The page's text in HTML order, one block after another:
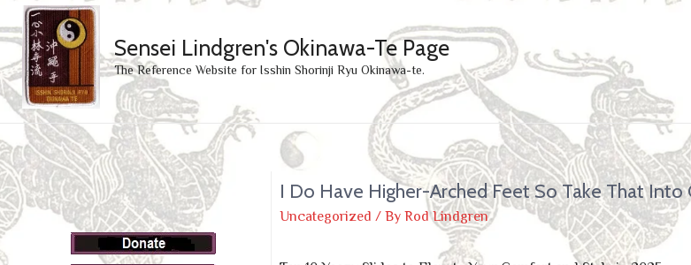
Sensei Lindgren's Okinawa-Te Page
The Reference Website for Isshin Shorinji Ryu Okinawa-te.
I Do Have Higher-Arched Feet So Take That Into
Uncategorized / By Rod Lindgren